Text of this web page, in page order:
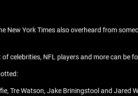
New York Times also overheard from
celebrities, NFL players and more can be
Tre Watson, Jake Briningstool and Jared